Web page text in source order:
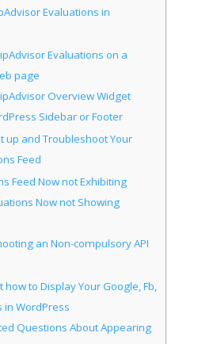
Evaluations in
Evaluations on a
page
Overview Widget
Sidebar or Footer
up and Troubleshoot Your
Feed
Feed Now not Exhibiting
Now not Showing
an Non-compulsory API
how to Display Your Google, Fb,
in WordPress
Questions About Appearing